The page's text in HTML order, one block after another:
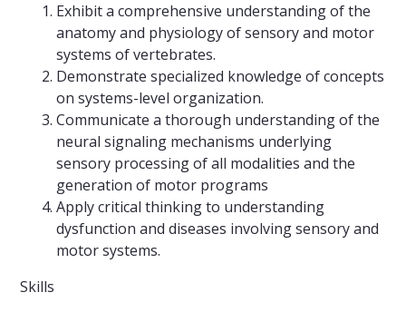
Exhibit a comprehensive understanding of the
anatomy and physiology of sensory and motor
systems of vertebrates.
Demonstrate specialized knowledge of concepts
on systems-level organization.
Communicate a thorough understanding of the
neural signaling mechanisms underlying
sensory processing of all modalities and the
generation of motor programs
Apply critical thinking to understanding
dysfunction and diseases involving sensory and
motor systems.
Skills